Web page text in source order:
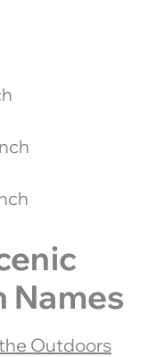
Names
Outdoors